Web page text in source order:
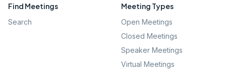
Find Meetings
Search
Meeting Types
Open Meetings
Closed Meetings
Speaker Meetings
Virtual Meetings